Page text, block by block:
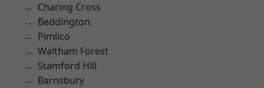
Charing Cross
Beddington
Pimlico
Waltham Forest
Stamford Hill
Barnsbury